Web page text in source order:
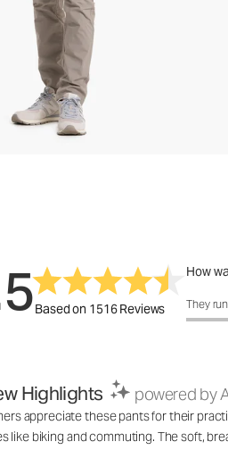
Based on 1516 Reviews
How
How
They
Highlights powered by
appreciate these pants for their
like biking and commuting. The soft,